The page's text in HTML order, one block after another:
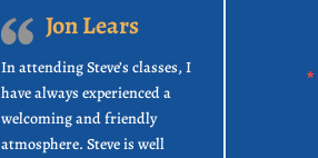
Jon Lears
In attending Steve’s classes, I
have always experienced a
welcoming and friendly
atmosphere. Steve is well